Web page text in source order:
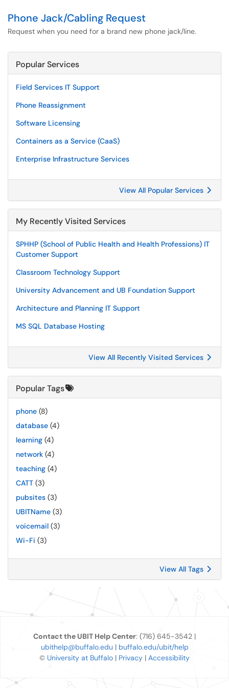
Phone Jack/Cabling Request
Request when you need for a brand new phone jack/line.
Popular Services
Field Services IT Support
Phone Reassignment
Software Licensing
Containers as a Service (CaaS)
Enterprise Infrastructure Services
View All Popular Services
My Recently Visited Services
SPHHP (School of Public Health and Health Professions) IT
Customer Support
Classroom Technology Support
University Advancement and UB Foundation Support
Architecture and Planning IT Support
MS SQL Database Hosting
View All Recently Visited Services
Popular Tags
phone (8)
database (4)
learning (4)
network (4)
teaching (4)
CATT (3)
pubsites (3)
UBITName (3)
voicemail (3)
Wi-Fi (3)
View All Tags
Contact the UBIT Help Center: (716) 645-3542 |
ubithelp@buffalo.edu | buffalo.edu/ubit/help
© University at Buffalo | Privacy | Accessibility